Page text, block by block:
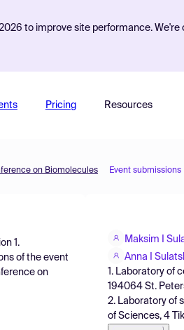
to improve site performance.
Pricing Resources
on Biomolecules Event submissions
1.
of the event
on
Maksim I
Anna I
1. Laboratory of
194064 St.
2. Laboratory of
of Sciences, 4